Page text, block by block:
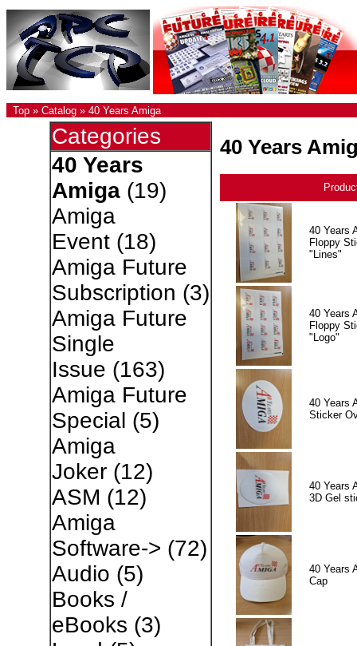
Top » Catalog » 40 Years Amiga
Categories
40 Years
Amiga(19)
Amiga
Event(18)
Amiga Future
Subscription (3)
Amiga Future
Single
Issue (163)
Amiga Future
Special (5)
Amiga
Joker(12)
ASM (12)
Amiga
Software-> (72)
Audio (5)
Books /
eBooks (3)
40 Years
40 Years
Floppy
"Lines"
40 Years
Floppy
"Logo"
40 Years
Sticker
40 Years
3D Gel
40 Years
Cap